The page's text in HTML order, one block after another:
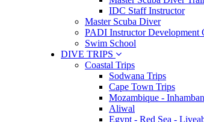
IDC Staff Instructor
Master Scuba Diver
PADI Instructor Development
Swim School
DIVE TRIPS
Coastal Trips
Sodwana Trips
Cape Town Trips
Mozambique -
Aliwal
Egypt - Red Sea -